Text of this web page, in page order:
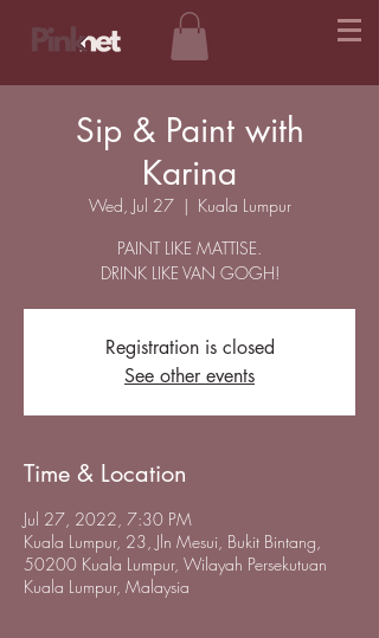
Sip & Paint with
Karina
Wed, Jul 27
  |
Kuala Lumpur
PAINT LIKE MATTISE.
DRINK LIKE VAN GOGH!
Registration is closed
See other events
Time & Location
Jul 27, 2022, 7:30 PM
Kuala Lumpur, 23, Jln Mesui, Bukit Bintang,
50200 Kuala Lumpur, Wilayah Persekutuan
Kuala Lumpur, Malaysia